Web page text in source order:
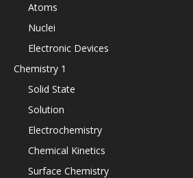
Atoms
Nuclei
Electronic Devices
Chemistry 1
Solid State
Solution
Electrochemistry
Chemical Kinetics
Surface Chemistry